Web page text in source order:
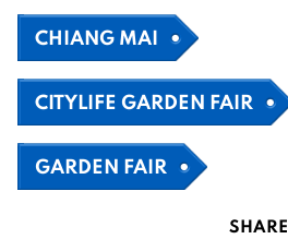
CHIANG MAI
CITYLIFE GARDEN FAIR
GARDEN FAIR
SHARE